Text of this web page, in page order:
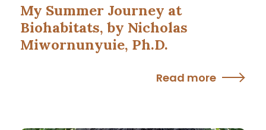
My Summer Journey at
Biohabitats, by Nicholas
Miwornunyuie, Ph.D.
Read more